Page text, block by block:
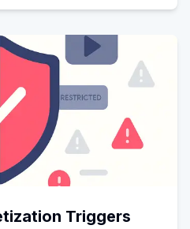
Triggers